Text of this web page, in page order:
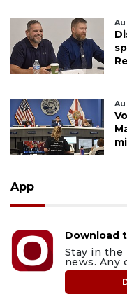
App
Download
Stay in the
news. Any